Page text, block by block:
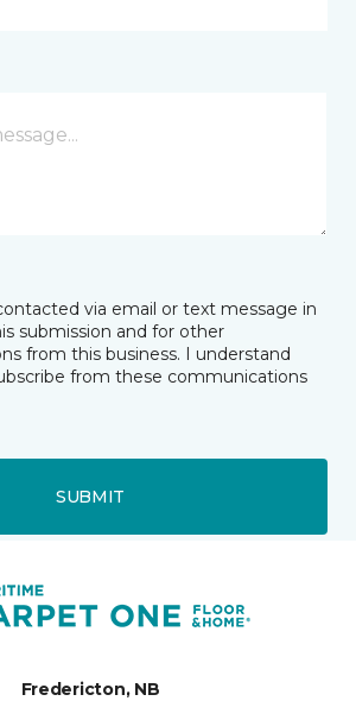
via email or text message in
submission and for other
from this business. I understand
from these communications
SUBMIT
Fredericton, NB